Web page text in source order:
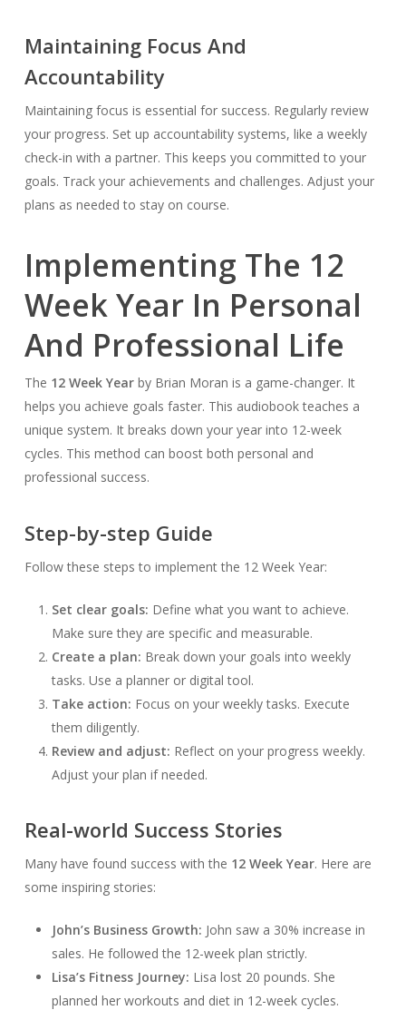
Maintaining Focus And
Accountability
Maintaining focus is essential for success. Regularly review
your progress. Set up accountability systems, like a weekly
check-in with a partner. This keeps you committed to your
goals. Track your achievements and challenges. Adjust your
plans as needed to stay on course.
Implementing The 12
Week Year In Personal
And Professional Life
The 12 Week Yearby Brian Moran is a game-changer. It
helps you achieve goals faster. This audiobook teaches a
unique system. It breaks down your year into 12-week
cycles. This method can boost both personal and
professional success.
Step-by-step Guide
Follow these steps to implement the 12 Week Year:
Set clear goals: Define what you want to achieve.
Make sure they are specific and measurable.
Create a plan: Break down your goals into weekly
tasks. Use a planner or digital tool.
Take action: Focus on your weekly tasks. Execute
them diligently.
Review and adjust: Reflect on your progress weekly.
Adjust your plan if needed.
Real-world Success Stories
Many have found success with the 12 Week Year. Here are
some inspiring stories:
John’s Business Growth: John saw a 30% increase in
sales. He followed the 12-week plan strictly.
Lisa’s Fitness Journey: Lisa lost 20 pounds. She
planned her workouts and diet in 12-week cycles.